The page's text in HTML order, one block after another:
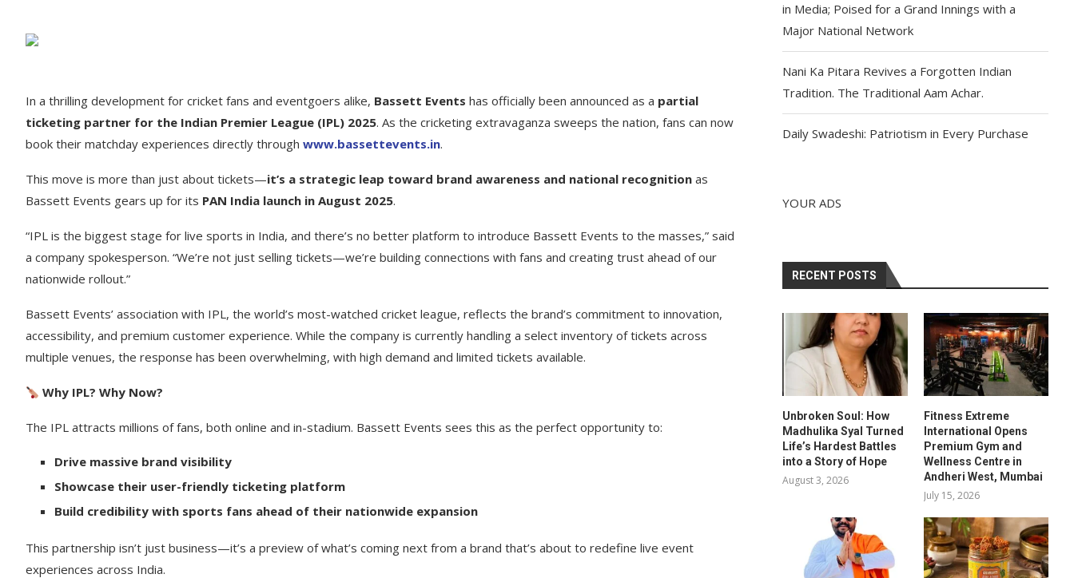
In a thrilling development for cricket fans and eventgoers alike, Bassett Events has officially been announced as a partial
ticketing partner for the Indian Premier League (IPL) 2025. As the cricketing extravaganza sweeps the nation, fans can now
book their matchday experiences directly through www.bassettevents.in.
This move is more than just about tickets—it’s a strategic leap toward brand awareness and national recognition as
Bassett Events gears up for its PAN India launch in August 2025.
“IPL is the biggest stage for live sports in India, and there’s no better platform to introduce Bassett Events to the masses,” said
a company spokesperson. “We’re not just selling tickets—we’re building connections with fans and creating trust ahead of our
nationwide rollout.”
Bassett Events’ association with IPL, the world’s most-watched cricket league, reflects the brand’s commitment to innovation,
accessibility, and premium customer experience. While the company is currently handling a select inventory of tickets across
multiple venues, the response has been overwhelming, with high demand and limited tickets available.
Why IPL? Why Now?
The IPL attracts millions of fans, both online and in-stadium. Bassett Events sees this as the perfect opportunity to:
Drive massive brand visibility
Showcase their user-friendly ticketing platform
Build credibility with sports fans ahead of their nationwide expansion
This partnership isn’t just business—it’s a preview of what’s coming next from a brand that’s about to redefine live event
experiences across India.
in Media; Poised for a Grand Innings with a
Major National Network
Nani Ka Pitara Revives a Forgotten Indian
Tradition. The Traditional Aam Achar.
Daily Swadeshi: Patriotism in Every Purchase
YOUR ADS
RECENT POSTS
Unbroken Soul: How
Madhulika Syal Turned
Life’s Hardest Battles
into a Story of Hope
August 3, 2026
Fitness Extreme
International Opens
Premium Gym and
Wellness Centre in
Andheri West, Mumbai
July 15, 2026